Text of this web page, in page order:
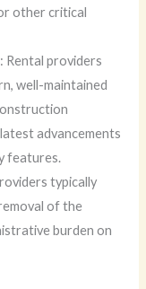
other critical
: Rental providers
well-maintained
advancements
features.
typically
of the
burden on